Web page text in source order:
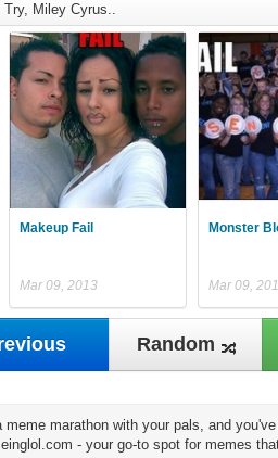
Try, Miley Cyrus..
Makeup Fail
Mar 09, 2013
Monster
Mar 09,
Random
meme marathon with your pals, and
- your go-to spot for memes